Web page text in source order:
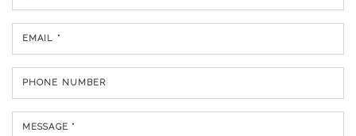
EMAIL *
PHONE NUMBER
MESSAGE *